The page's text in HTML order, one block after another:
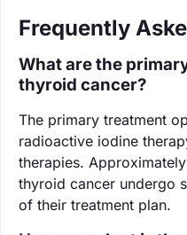
Frequently
What are the
thyroid cancer?
The primary treatment
radioactive iodine
therapies.
thyroid cancer undergo
of their treatment plan.